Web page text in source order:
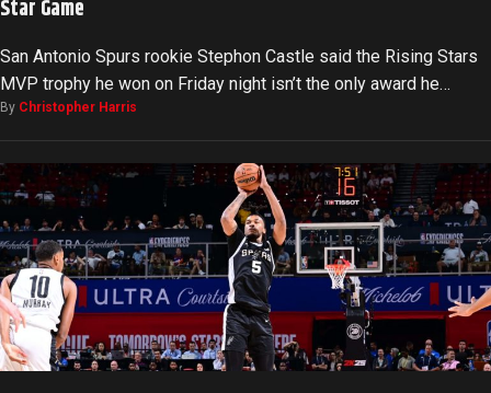
Star Game
San Antonio Spurs rookie Stephon Castle said the Rising Stars
MVP trophy he won on Friday night isn’t the only award he…
By Christopher Harris